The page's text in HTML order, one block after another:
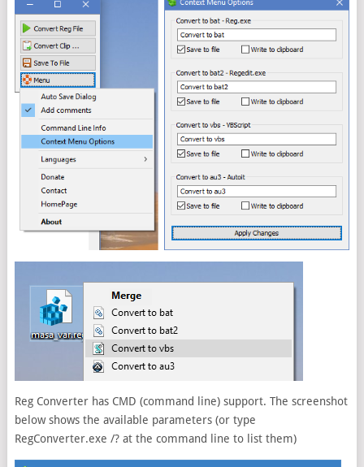
Reg Converter has CMD (command line) support. The screenshot
below shows the available parameters (or type
RegConverter.exe /? at the command line to list them)